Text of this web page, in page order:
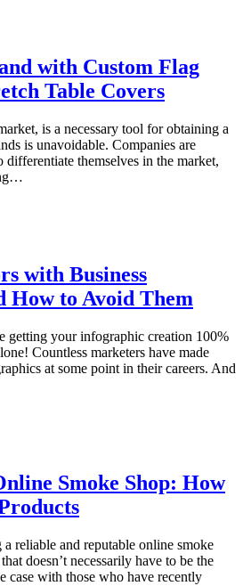
with Custom Flag
Table Covers
is a necessary tool for obtaining a
is unavoidable. Companies are
themselves in the market,
with Business
How to Avoid Them
getting your infographic creation 100%
Countless marketers have made
at some point in their careers. And
Smoke Shop: How
reliable and reputable online smoke
doesn’t necessarily have to be the
case with those who have recently